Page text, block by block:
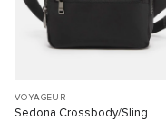
VOYAGEUR
Sedona Crossbody/Sling